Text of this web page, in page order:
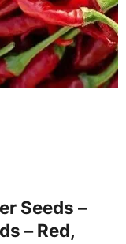
Seeds –
– Red,